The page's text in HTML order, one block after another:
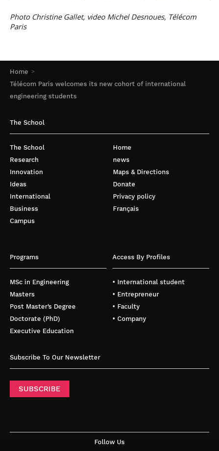
Home
Télécom Paris welcomes its new cohort of international
engineering students
Photo Christine Gallet, video Michel Desnoues, Télécom
Paris
The School
The School
Research
Innovation
Ideas
International
Business
Campus
Home
news
Maps & Directions
Donate
Privacy policy
Français
Programs
MSc in Engineering
Masters
Post Master’s Degree
Doctorate (PhD)
Executive Education
Access By Profiles
• International student
• Entrepreneur
• Faculty
• Company
Subscribe To Our Newsletter
SUBSCRIBE
Follow Us